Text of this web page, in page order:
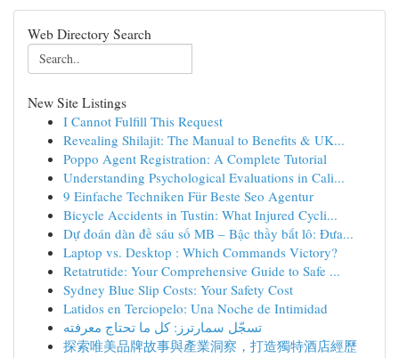
Web Directory Search
New Site Listings
I Cannot Fulfill This Request
Revealing Shilajit: The Manual to Benefits & UK...
Poppo Agent Registration: A Complete Tutorial
Understanding Psychological Evaluations in Cali...
9 Einfache Techniken Für Beste Seo Agentur
Bicycle Accidents in Tustin: What Injured Cycli...
Dự đoán dàn đề sáu số MB – Bậc thầy bắt lô: Đưa...
Laptop vs. Desktop : Which Commands Victory?
Retatrutide: Your Comprehensive Guide to Safe ...
Sydney Blue Slip Costs: Your Safety Cost
Latidos en Terciopelo: Una Noche de Intimidad
تسجّل سمارترز: كل ما تحتاج معرفته
探索唯美品牌故事與產業洞察，打造獨特酒店經歷